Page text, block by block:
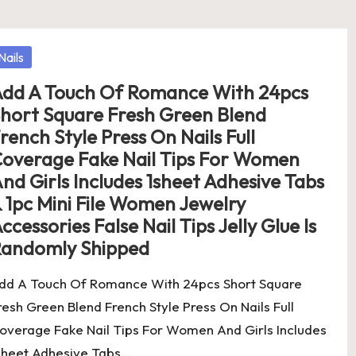
A Touch Of Romance With 24pcs
Square Fresh Green Blend
Style Press On Nails Full
Fake Nail Tips For Women
Girls Includes 1sheet Adhesive Tabs
1pc Mini File Women Jewelry
False Nail Tips Jelly Glue Is
Shipped
A Touch Of Romance With 24pcs Short Square
Green Blend French Style Press On Nails Full
Fake Nail Tips For Women And Girls Includes
Adhesive Tabs…